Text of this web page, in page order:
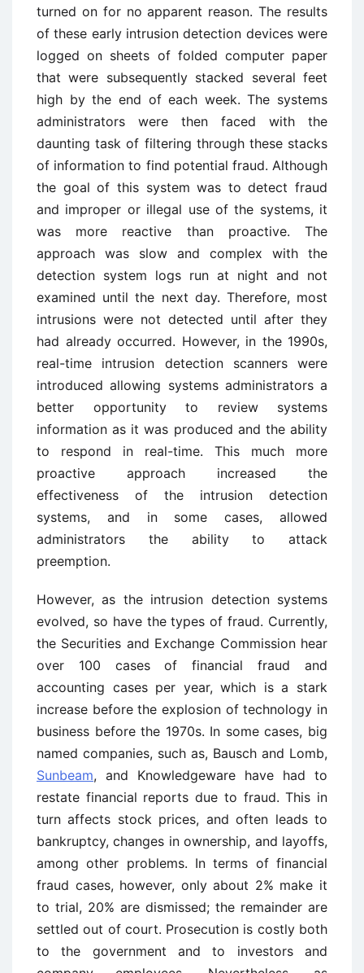
turned on for no apparent reason. The results
of these early intrusion detection devices were
logged on sheets of folded computer paper
that were subsequently stacked several feet
high by the end of each week. The systems
administrators were then faced with the
daunting task of filtering through these stacks
of information to find potential fraud. Although
the goal of this system was to detect fraud
and improper or illegal use of the systems, it
was more reactive than proactive. The
approach was slow and complex with the
detection system logs run at night and not
examined until the next day. Therefore, most
intrusions were not detected until after they
had already occurred. However, in the 1990s,
real-time intrusion detection scanners were
introduced allowing systems administrators a
better opportunity to review systems
information as it was produced and the ability
to respond in real-time. This much more
proactive approach increased the
effectiveness of the intrusion detection
systems, and in some cases, allowed
administrators the ability to attack
preemption.
However, as the intrusion detection systems
evolved, so have the types of fraud. Currently,
the Securities and Exchange Commission hear
over 100 cases of financial fraud and
accounting cases per year, which is a stark
increase before the explosion of technology in
business before the 1970s. In some cases, big
named companies, such as, Bausch and Lomb,
Sunbeam, and Knowledgeware have had to
restate financial reports due to fraud. This in
turn affects stock prices, and often leads to
bankruptcy, changes in ownership, and layoffs,
among other problems. In terms of financial
fraud cases, however, only about 2% make it
to trial, 20% are dismissed; the remainder are
settled out of court. Prosecution is costly both
to the government and to investors and